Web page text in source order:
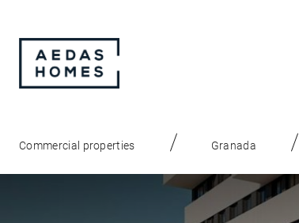
Commercial properties Granada